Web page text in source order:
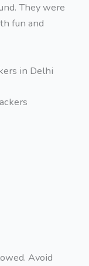
They were
fun and
Avoid